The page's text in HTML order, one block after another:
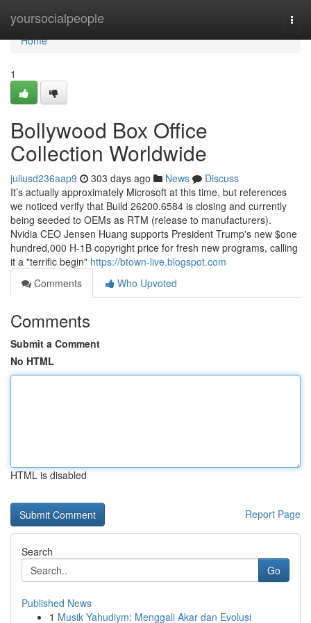
yoursocialpeople
Home
Home
1
Bollywood Box Office
Collection Worldwide
juliusd236aap9 303 days ago News
Discuss
It’s actually approximately Microsoft at this time, but references
we noticed verify that Build 26200.6584 is closing and currently
being seeded to OEMs as RTM (release to manufacturers).
Nvidia CEO Jensen Huang supports President Trump's new $one
hundred,000 H-1B copyright price for fresh new programs, calling
it a "terrific begin" https://btown-live.blogspot.com
Comments
Who Upvoted
Comments
Submit a Comment
No HTML
HTML is disabled
Report Page
Search
Go
Published News
1 Musik Yahudiym: Menggali Akar dan Evolusi